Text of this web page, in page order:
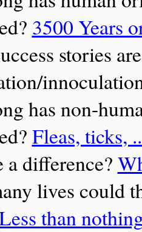
3500 Years
stories
has non-
Fleas, ticks,
a difference?
lives could
than